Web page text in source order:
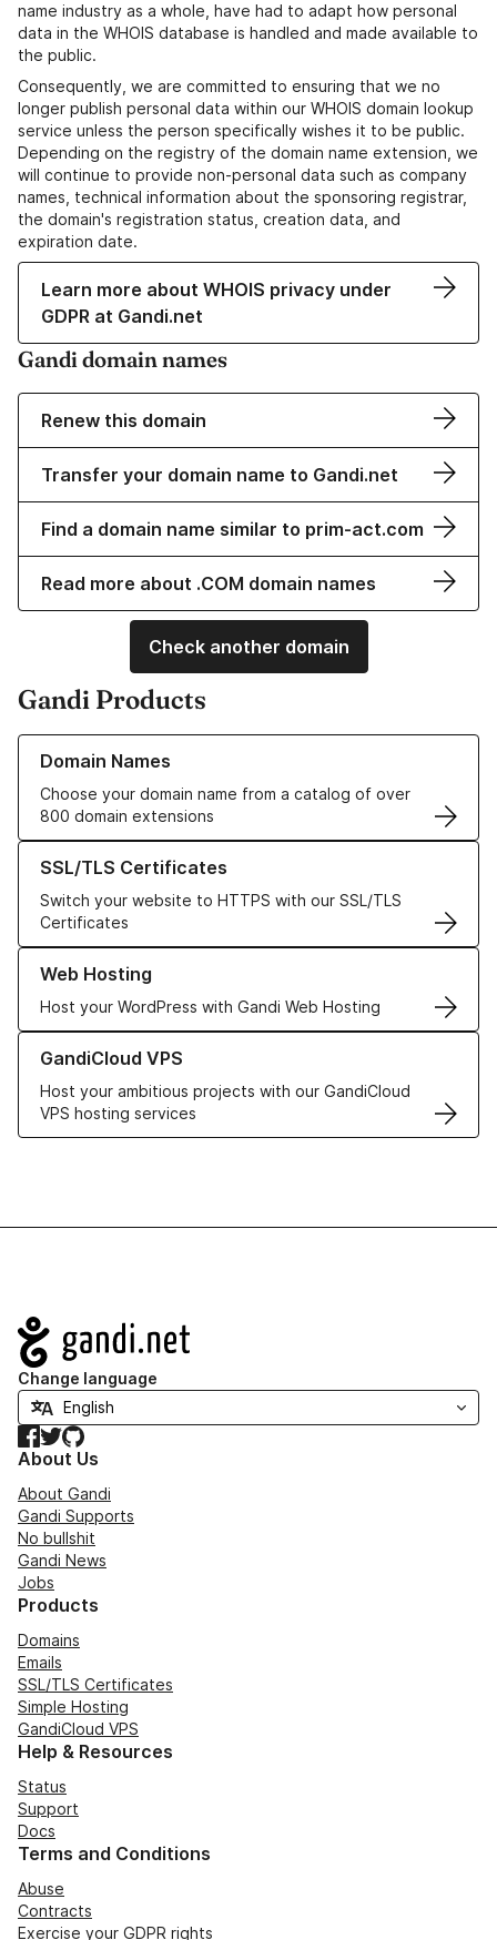
name industry as a whole, have had to adapt how personal
data in the WHOIS database is handled and made available to
the public.
Consequently, we are committed to ensuring that we no
longer publish personal data within our WHOIS domain lookup
service unless the person specifically wishes it to be public.
Depending on the registry of the domain name extension, we
will continue to provide non-personal data such as company
names, technical information about the sponsoring registrar,
the domain's registration status, creation data, and
expiration date.
Learn more about WHOIS privacy under
GDPR at Gandi.net
Gandi domain names
Renew this domain
Transfer your domain name to Gandi.net
Find a domain name similar to prim-act.com
Read more about .COM domain names
Check another domain
Gandi Products
Domain Names
Choose your domain name from a catalog of over
800 domain extensions
Learn more about our Domain Names
SSL/TLS Certificates
Switch your website to HTTPS with our SSL/TLS
Certificates
Learn more about our SSL/TLS Certificates
Web Hosting
Host your WordPress with Gandi Web Hosting
Learn more about our Web Hosting solutions
GandiCloud VPS
Host your ambitious projects with our GandiCloud
VPS hosting services
Learn more about GandiCloud VPS
Navigation
Change language
Facebook
TwitterGitHub
About Us
About Gandi
Gandi Supports
No bullshit
Gandi News
Jobs
Products
Domains
Emails
SSL/TLS Certificates
Simple Hosting
GandiCloud VPS
Help & Resources
Status
Support
Docs
Terms and Conditions
Abuse
Contracts
Exercise your GDPR rights